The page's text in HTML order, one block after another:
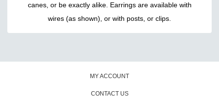
canes, or be exactly alike. Earrings are available with
wires (as shown), or with posts, or clips.
MY ACCOUNT
CONTACT US